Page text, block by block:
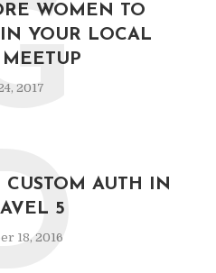
WOMEN TO
YOUR LOCAL
2017
AUTH IN
5
18, 2016